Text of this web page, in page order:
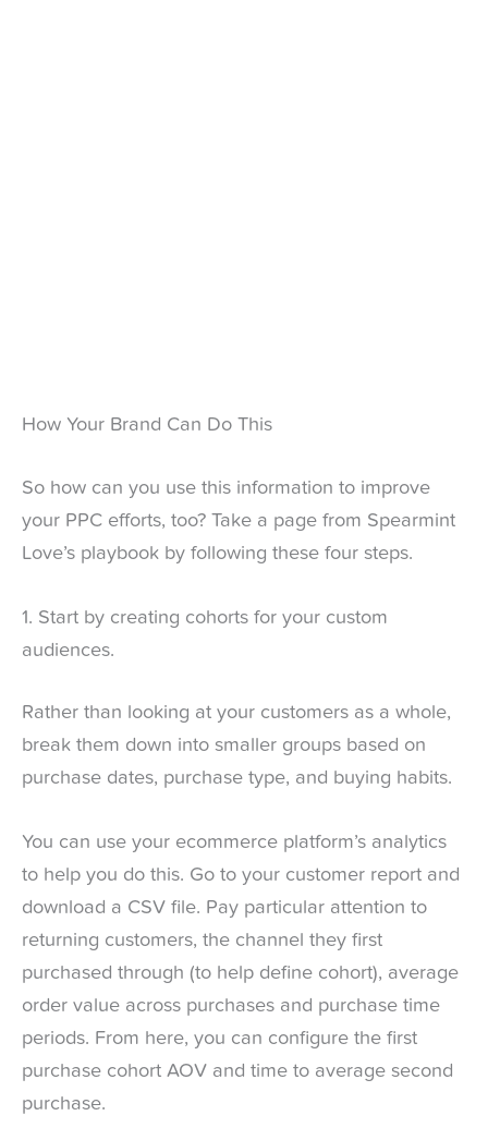
How Your Brand Can Do This
So how can you use this information to improve
your PPC efforts, too? Take a page from Spearmint
Love’s playbook by following these four steps.
1. Start by creating cohorts for your custom
audiences.
Rather than looking at your customers as a whole,
break them down into smaller groups based on
purchase dates, purchase type, and buying habits.
You can use your ecommerce platform’s analytics
to help you do this. Go to your customer report and
download a CSV file. Pay particular attention to
returning customers, the channel they first
purchased through (to help define cohort), average
order value across purchases and purchase time
periods. From here, you can configure the first
purchase cohort AOV and time to average second
purchase.